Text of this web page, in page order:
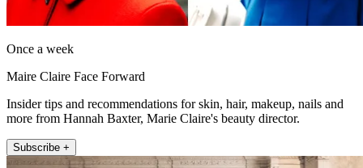
Once a week
Maire Claire Face Forward
Insider tips and recommendations for skin, hair, makeup, nails and
more from Hannah Baxter, Marie Claire's beauty director.
Subscribe +